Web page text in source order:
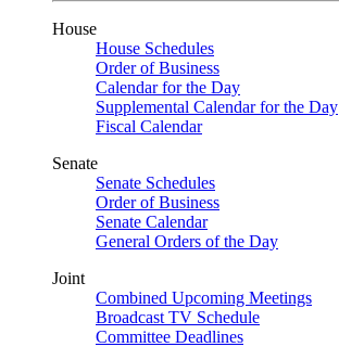
House
House Schedules
Order of Business
Calendar for the Day
Supplemental Calendar for the Day
Fiscal Calendar
Senate
Senate Schedules
Order of Business
Senate Calendar
General Orders of the Day
Joint
Combined Upcoming Meetings
Broadcast TV Schedule
Committee Deadlines